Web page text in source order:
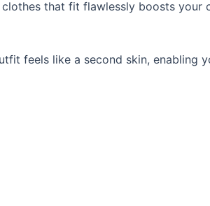
clothes that fit flawlessly boosts
feels like a second skin, enabling